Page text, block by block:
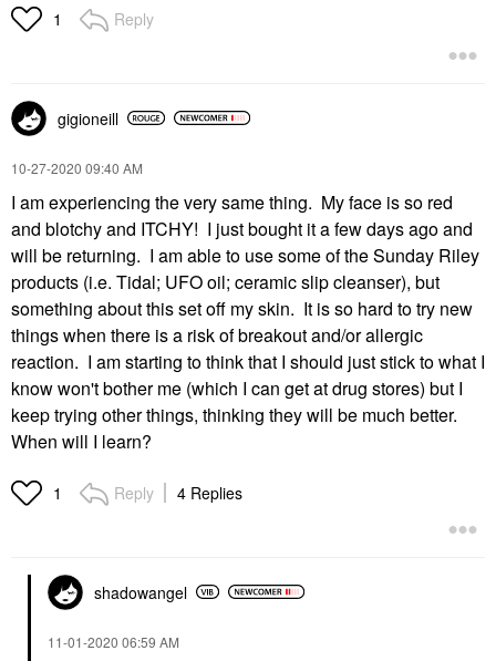
1 Reply
gigioneill
‎10-27-2020 09:40 AM
I am experiencing the very same thing. My face is so red
and blotchy and ITCHY! I just bought it a few days ago and
will be returning. I am able to use some of the Sunday Riley
products (i.e. Tidal; UFO oil; ceramic slip cleanser), but
something about this set off my skin. It is so hard to try new
things when there is a risk of breakout and/or allergic
reaction. I am starting to think that I should just stick to what I
know won't bother me (which I can get at drug stores) but I
keep trying other things, thinking they will be much better.
When will I learn?
1 Reply 4 Replies
shadowangel
‎11-01-2020 06:59 AM